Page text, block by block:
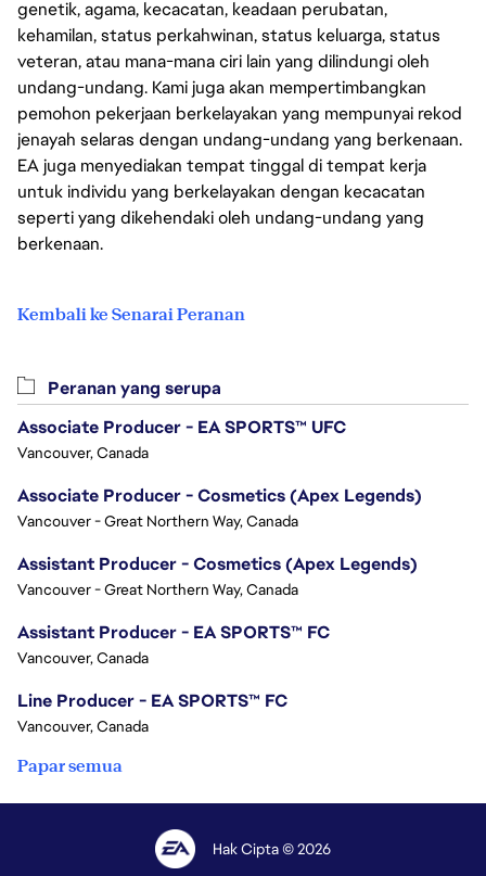
genetik, agama, kecacatan, keadaan perubatan,
kehamilan, status perkahwinan, status keluarga, status
veteran, atau mana-mana ciri lain yang dilindungi oleh
undang-undang. Kami juga akan mempertimbangkan
pemohon pekerjaan berkelayakan yang mempunyai rekod
jenayah selaras dengan undang-undang yang berkenaan.
EA juga menyediakan tempat tinggal di tempat kerja
untuk individu yang berkelayakan dengan kecacatan
seperti yang dikehendaki oleh undang-undang yang
berkenaan.
Kembali ke Senarai Peranan
Peranan yang serupa
Associate Producer - EA SPORTS™ UFC
Vancouver, Canada
Associate Producer - Cosmetics (Apex Legends)
Vancouver - Great Northern Way, Canada
Assistant Producer - Cosmetics (Apex Legends)
Vancouver - Great Northern Way, Canada
Assistant Producer - EA SPORTS™ FC
Vancouver, Canada
Line Producer - EA SPORTS™ FC
Vancouver, Canada
Papar semua
Hak Cipta © 2026